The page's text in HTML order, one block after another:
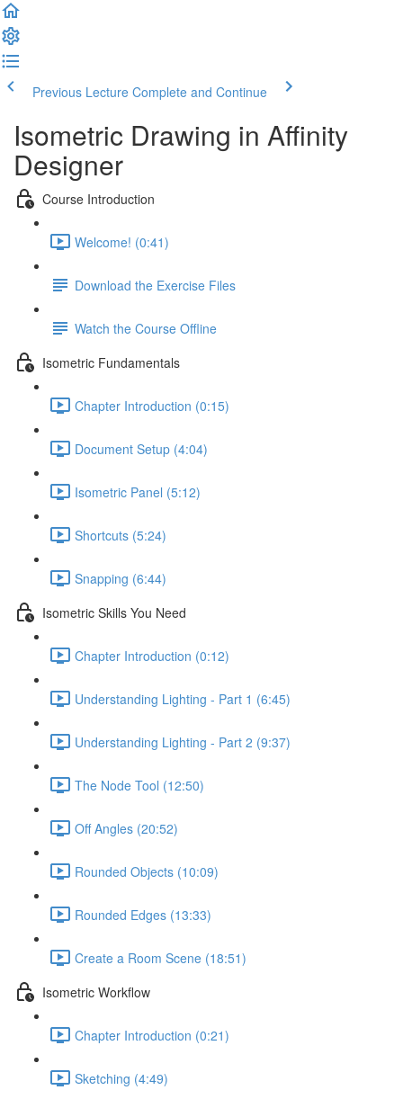
Previous Lecture Complete and Continue
Isometric Drawing in Affinity
Designer
Course Introduction
Welcome! (0:41)
Download the Exercise Files
Watch the Course Offline
Isometric Fundamentals
Chapter Introduction (0:15)
Document Setup (4:04)
Isometric Panel (5:12)
Shortcuts (5:24)
Snapping (6:44)
Isometric Skills You Need
Chapter Introduction (0:12)
Understanding Lighting - Part 1 (6:45)
Understanding Lighting - Part 2 (9:37)
The Node Tool (12:50)
Off Angles (20:52)
Rounded Objects (10:09)
Rounded Edges (13:33)
Create a Room Scene (18:51)
Isometric Workflow
Chapter Introduction (0:21)
Sketching (4:49)